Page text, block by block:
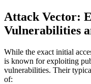
Attack Vector:
Vulnerabilities
While the exact initial
is known for exploiting
vulnerabilities. Their
of: